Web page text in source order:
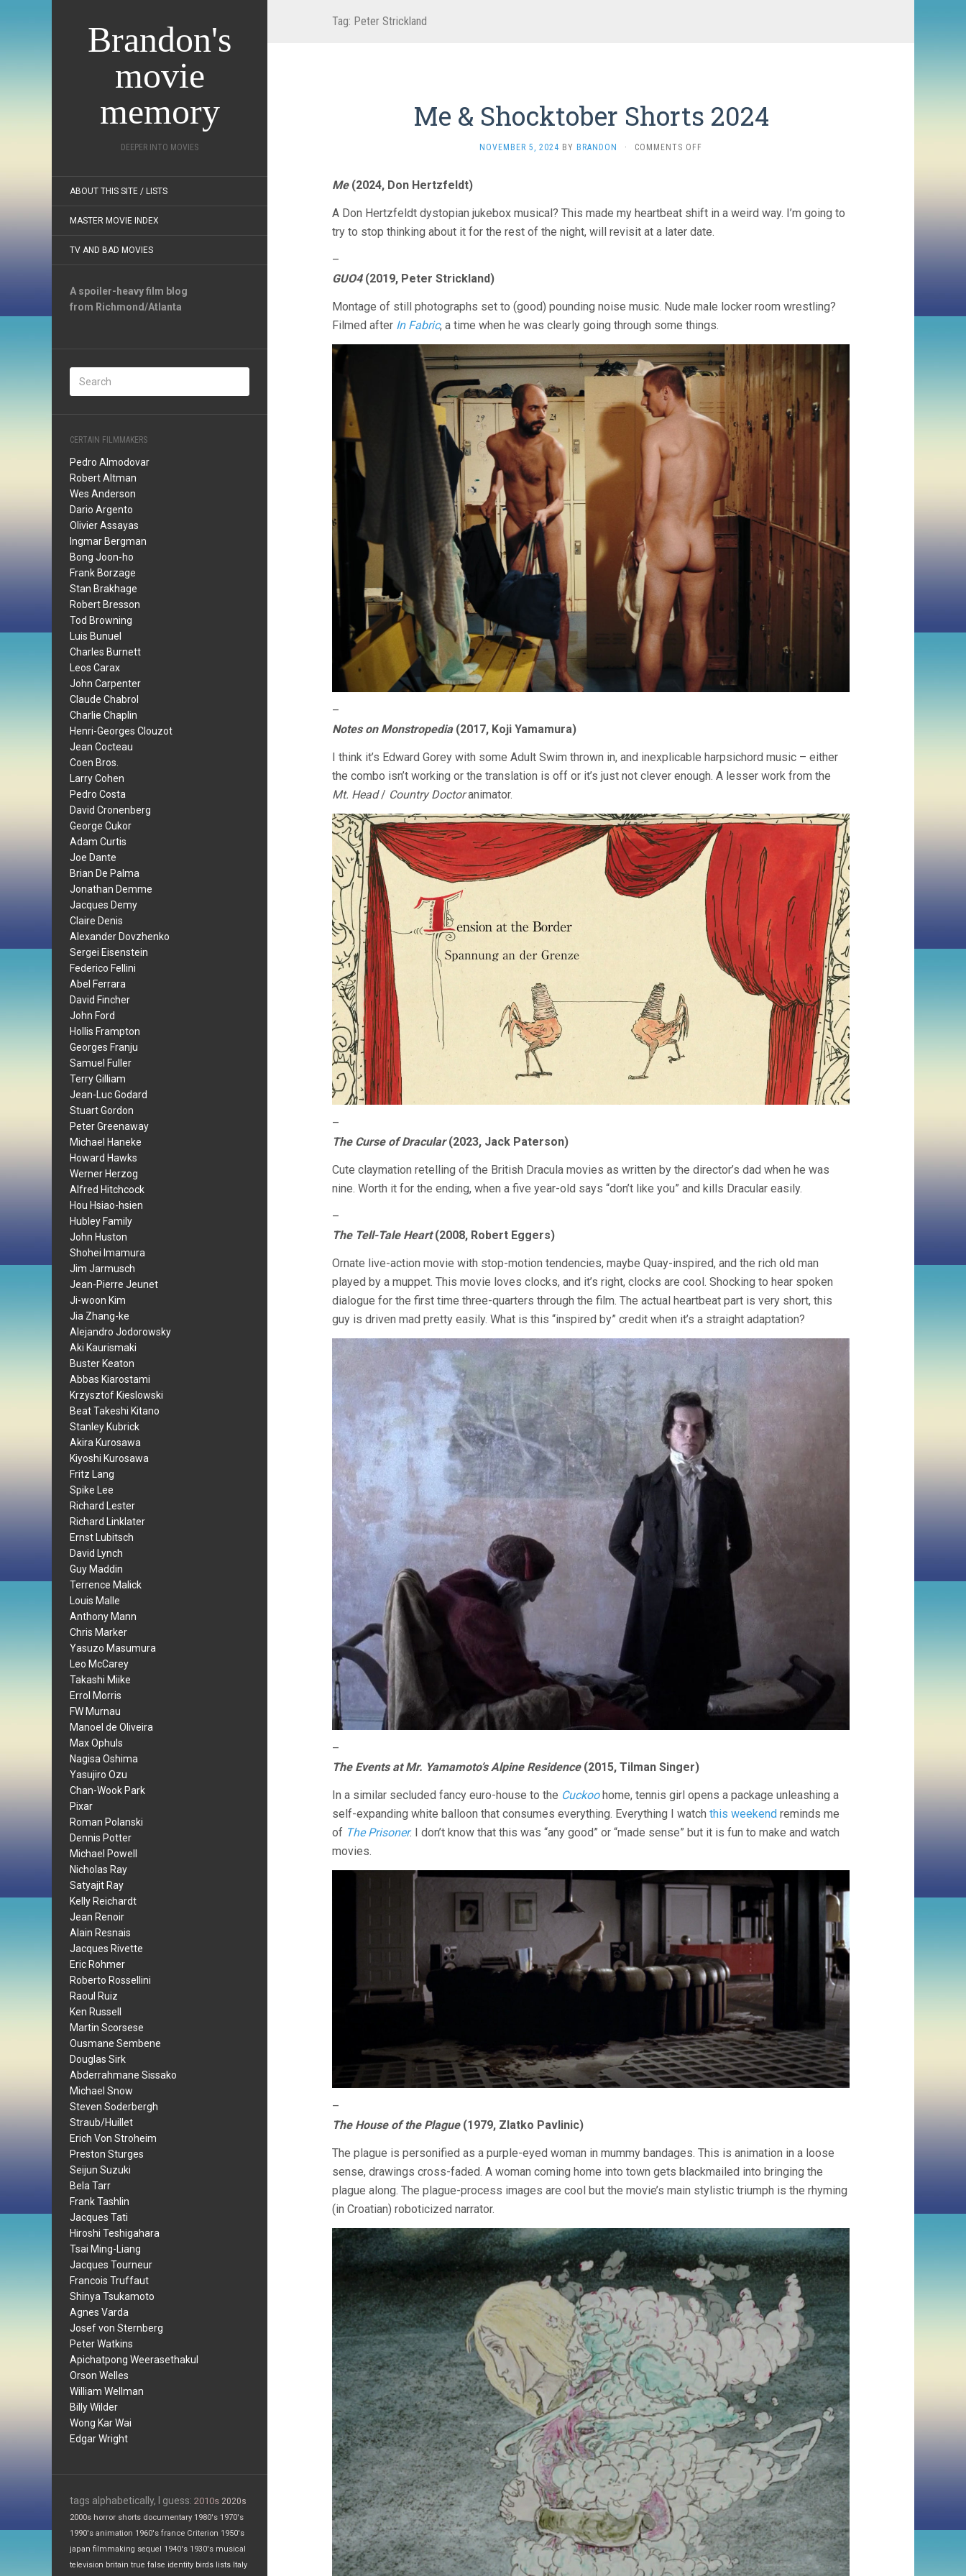
Brandon's
movie
memory
DEEPER INTO MOVIES
ABOUT THIS SITE / LISTS
MASTER MOVIE INDEX
TV AND BAD MOVIES
A spoiler-heavy film blog
from Richmond/Atlanta
CERTAIN FILMMAKERS
Pedro Almodovar
Robert Altman
Wes Anderson
Dario Argento
Olivier Assayas
Ingmar Bergman
Bong Joon-ho
Frank Borzage
Stan Brakhage
Robert Bresson
Tod Browning
Luis Bunuel
Charles Burnett
Leos Carax
John Carpenter
Claude Chabrol
Charlie Chaplin
Henri-Georges Clouzot
Jean Cocteau
Coen Bros.
Larry Cohen
Pedro Costa
David Cronenberg
George Cukor
Adam Curtis
Joe Dante
Brian De Palma
Jonathan Demme
Jacques Demy
Claire Denis
Alexander Dovzhenko
Sergei Eisenstein
Federico Fellini
Abel Ferrara
David Fincher
John Ford
Hollis Frampton
Georges Franju
Samuel Fuller
Terry Gilliam
Jean-Luc Godard
Stuart Gordon
Peter Greenaway
Michael Haneke
Howard Hawks
Werner Herzog
Alfred Hitchcock
Hou Hsiao-hsien
Hubley Family
John Huston
Shohei Imamura
Jim Jarmusch
Jean-Pierre Jeunet
Ji-woon Kim
Jia Zhang-ke
Alejandro Jodorowsky
Aki Kaurismaki
Buster Keaton
Abbas Kiarostami
Krzysztof Kieslowski
Beat Takeshi Kitano
Stanley Kubrick
Akira Kurosawa
Kiyoshi Kurosawa
Fritz Lang
Spike Lee
Richard Lester
Richard Linklater
Ernst Lubitsch
David Lynch
Guy Maddin
Terrence Malick
Louis Malle
Anthony Mann
Chris Marker
Yasuzo Masumura
Leo McCarey
Takashi Miike
Errol Morris
FW Murnau
Manoel de Oliveira
Max Ophuls
Nagisa Oshima
Yasujiro Ozu
Chan-Wook Park
Pixar
Roman Polanski
Dennis Potter
Michael Powell
Nicholas Ray
Satyajit Ray
Kelly Reichardt
Jean Renoir
Alain Resnais
Jacques Rivette
Eric Rohmer
Roberto Rossellini
Raoul Ruiz
Ken Russell
Martin Scorsese
Ousmane Sembene
Douglas Sirk
Abderrahmane Sissako
Michael Snow
Steven Soderbergh
Straub/Huillet
Erich Von Stroheim
Preston Sturges
Seijun Suzuki
Bela Tarr
Frank Tashlin
Jacques Tati
Hiroshi Teshigahara
Tsai Ming-Liang
Jacques Tourneur
Francois Truffaut
Shinya Tsukamoto
Agnes Varda
Josef von Sternberg
Peter Watkins
Apichatpong Weerasethakul
Orson Welles
William Wellman
Billy Wilder
Wong Kar Wai
Edgar Wright
tags alphabetically, I guess: 2010s 2020s
2000s horror shorts documentary 1980's 1970's
1990's animation 1960's france Criterion 1950's
japan filmmaking sequel 1940's 1930's musical
television britain true false identity birds lists Italy
Tag: Peter Strickland
Me & Shocktober Shorts 2024
NOVEMBER 5, 2024 BY BRANDON · COMMENTS OFF
2024
Me(2024, Don Hertzfeldt)
A Don Hertzfeldt dystopian jukebox musical? This made my heartbeat shift in a weird way. I’m going to
try to stop thinking about it for the rest of the night, will revisit at a later date.
–
GUO4(2019, Peter Strickland)
Montage of still photographs set to (good) pounding noise music. Nude male locker room wrestling?
Filmed after In Fabric, a time when he was clearly going through some things.
–
Notes on Monstropedia(2017, Koji Yamamura)
I think it’s Edward Gorey with some Adult Swim thrown in, and inexplicable harpsichord music – either
the combo isn’t working or the translation is off or it’s just not clever enough. A lesser work from the
Mt. Head/ Country Doctoranimator.
–
The Curse of Dracular(2023, Jack Paterson)
Cute claymation retelling of the British Dracula movies as written by the director’s dad when he was
nine. Worth it for the ending, when a five year-old says “don’t like you” and kills Dracular easily.
–
The Tell-Tale Heart(2008, Robert Eggers)
Ornate live-action movie with stop-motion tendencies, maybe Quay-inspired, and the rich old man
played by a muppet. This movie loves clocks, and it’s right, clocks are cool. Shocking to hear spoken
dialogue for the first time three-quarters through the film. The actual heartbeat part is very short, this
guy is driven mad pretty easily. What is this “inspired by” credit when it’s a straight adaptation?
–
The Events at Mr. Yamamoto’s Alpine Residence(2015, Tilman Singer)
In a similar secluded fancy euro-house to the Cuckoohome, tennis girl opens a package unleashing a
self-expanding white balloon that consumes everything. Everything I watch this weekend reminds me
of The Prisoner. I don’t know that this was “any good” or “made sense” but it is fun to make and watch
movies.
–
The House of the Plague(1979, Zlatko Pavlinic)
The plague is personified as a purple-eyed woman in mummy bandages. This is animation in a loose
sense, drawings cross-faded. A woman coming home into town gets blackmailed into bringing the
plague along. The plague-process images are cool but the movie’s main stylistic triumph is the rhyming
(in Croatian) roboticized narrator.